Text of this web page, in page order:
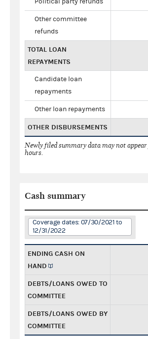
Other committee
refunds
TOTAL LOAN
REPAYMENTS
Candidate loan
repayments
Other loan repayments
OTHER DISBURSEMENTS
Newly filed summary data may not
hours.
Cash summary
Coverage dates: 07/30/2021 to
12/31/2022
ENDING CASH ON
HAND
DEBTS/LOANS OWED TO
COMMITTEE
DEBTS/LOANS OWED BY
COMMITTEE